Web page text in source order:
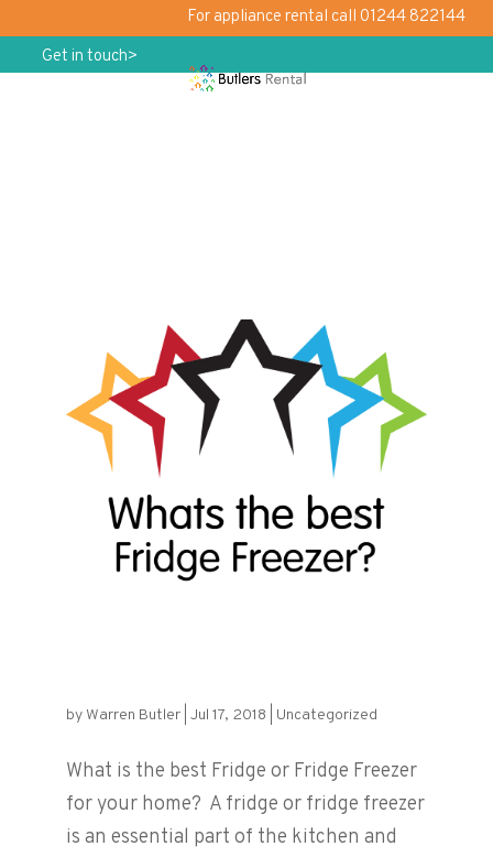
For appliance rental call 01244 822144
Get in touch>
by Warren Butler| Jul 17, 2018 Uncategorized
What is the best Fridge or Fridge Freezer
for your home? A fridge or fridge freezer
is an essential part of the kitchen and